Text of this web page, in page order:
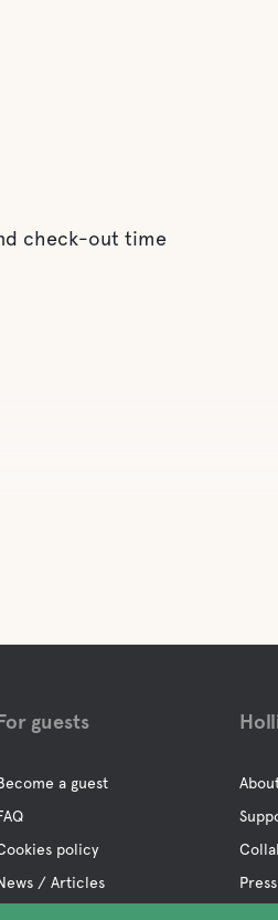
check-out time
guests
a guest
policy
/ Articles
Press